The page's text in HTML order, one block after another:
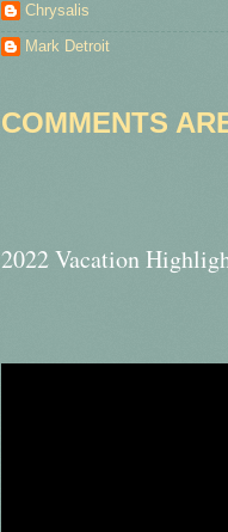
Chrysalis
Mark Detroit
COMMENTS
2022 Vacation